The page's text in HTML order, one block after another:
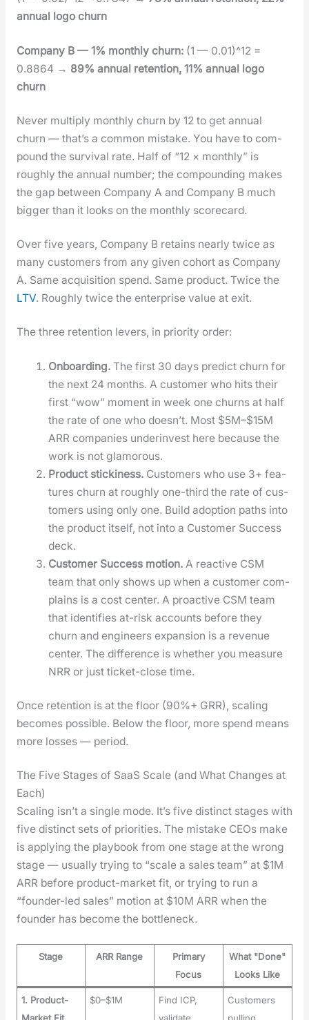
annu­al logo churn
Com­pa­ny B — 1% month­ly churn:(1 — 0.01)^12 =
0.8864 → 89% annu­al reten­tion, 11% annu­al logo
churn
Nev­er mul­ti­ply month­ly churn by 12 to get annu­al
churn — that’s a com­mon mis­take. You have to com­
pound the sur­vival rate. Half of “12 × month­ly” is
rough­ly the annu­al num­ber; the com­pound­ing makes
the gap between Com­pa­ny A and Com­pa­ny B much
big­ger than it looks on the month­ly score­card.
Over five years, Com­pa­ny B retains near­ly twice as
many cus­tomers from any giv­en cohort as Com­pa­ny
A. Same acqui­si­tion spend. Same prod­uct. Twice the
LTV. Rough­ly twice the enter­prise val­ue at exit.
The three reten­tion levers, in pri­or­i­ty order:
Onboard­ing. The first 30 days pre­dict churn for
the next 24 months. A cus­tomer who hits their
first “wow” moment in week one churns at half
the rate of one who does­n’t. Most $5M–$15M
ARR com­pa­nies under­in­vest here because the
work is not glam­orous.
Prod­uct stick­i­ness. Cus­tomers who use 3+ fea­
tures churn at rough­ly one-third the rate of cus­
tomers using only one. Build adop­tion paths into
the prod­uct itself, not into a Cus­tomer Suc­cess
deck.
Cus­tomer Suc­cess motion. A reac­tive CSM
team that only shows up when a cus­tomer com­
plains is a cost cen­ter. A proac­tive CSM team
that iden­ti­fies at-risk accounts before they
churn and engi­neers expan­sion is a rev­enue
cen­ter. The dif­fer­ence is whether you mea­sure
NRR or just tick­et-close time.
Once reten­tion is at the floor (90%+ GRR), scal­ing
becomes pos­si­ble. Below the floor, more spend means
more loss­es — peri­od.
The Five Stages of SaaS Scale (and What Changes at
Each)
Scal­ing isn’t a sin­gle mode. It’s five dis­tinct stages with
five dis­tinct sets of pri­or­i­ties. The mis­take CEOs make
is apply­ing the play­book from one stage at the wrong
stage — usu­al­ly try­ing to “scale a sales team” at $1M
ARR before prod­uct-mar­ket fit, or try­ing to run a
“founder-led sales” motion at $10M ARR when the
founder has become the bot­tle­neck.
Stage ARR Range
Primary
Focus
What "Done"
Looks Like
1. Product-
$0–$1M
Find ICP,
Customers